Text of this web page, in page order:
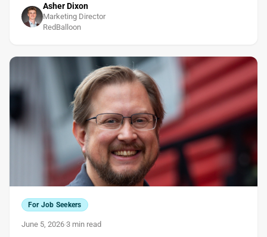
Asher Dixon
Marketing Director
RedBalloon
For Job Seekers
June 5, 2026·3 min read